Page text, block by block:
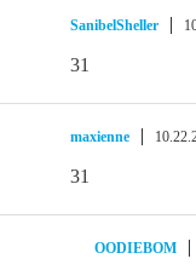
SanibelSheller
31
maxienne
31
OODIEBOM